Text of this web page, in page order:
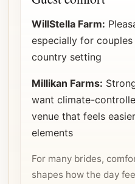
WillStella Farm:
especially for
country setting
Millikan Farms:
want climate-
venue that feels
elements
For many brides,
shapes how the day